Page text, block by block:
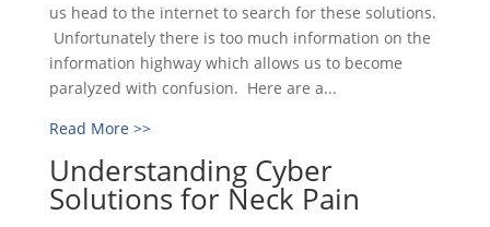
us head to the internet to search for these solutions.
Unfortunately there is too much information on the
information highway which allows us to become
paralyzed with confusion. Here are a...
Read More >>
Understanding Cyber
Solutions for Neck Pain